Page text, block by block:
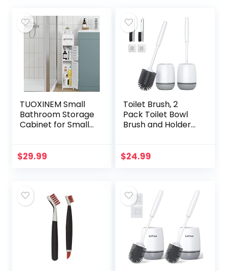
TUOXINEM Small
Bathroom Storage
Cabinet for Small
Cabinet for Skinny
$29.99
Toilet Brush, 2
Pack Toilet Bowl
Brush and Holder
Accessories Toilet
$24.99